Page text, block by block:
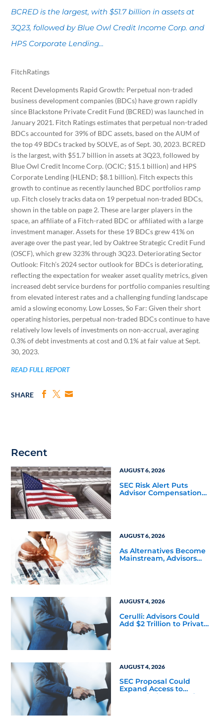
BCRED is the largest, with $51.7 billion in assets at
3Q23, followed by Blue Owl Credit Income Corp. and
HPS Corporate Lending...
FitchRatings
Recent Developments Rapid Growth: Perpetual non-traded
business development companies (BDCs) have grown rapidly
since Blackstone Private Credit Fund (BCRED) was launched in
January 2021. Fitch Ratings estimates that perpetual non-traded
BDCs accounted for 39% of BDC assets, based on the AUM of
the top 49 BDCs tracked by SOLVE, as of Sept. 30, 2023. BCRED
is the largest, with $51.7 billion in assets at 3Q23, followed by
Blue Owl Credit Income Corp. (OCIC; $15.1 billion) and HPS
Corporate Lending (HLEND; $8.1 billion). Fitch expects this
growth to continue as recently launched BDC portfolios ramp
up. Fitch closely tracks data on 19 perpetual non-traded BDCs,
shown in the table on page 2. These are larger players in the
space, an affiliate of a Fitch-rated BDC or affiliated with a large
investment manager. Assets for these 19 BDCs grew 41% on
average over the past year, led by Oaktree Strategic Credit Fund
(OSCF), which grew 323% through 3Q23. Deteriorating Sector
Outlook: Fitch’s 2024 sector outlook for BDCs is deteriorating,
reflecting the expectation for weaker asset quality metrics, given
increased debt service burdens for portfolio companies resulting
from elevated interest rates and a challenging funding landscape
amid a slowing economy. Low Losses, So Far: Given their short
operating histories, perpetual non-traded BDCs continue to have
relatively low levels of investments on non-accrual, averaging
0.3% of debt investments at cost and 0.1% at fair value at Sept.
30, 2023.
READ FULL REPORT
SHARE
Recent
AUGUST 6, 2026
SEC Risk Alert Puts
Advisor Compensation
AUGUST 6, 2026
As Alternatives Become
Mainstream, Advisors
AUGUST 4, 2026
Cerulli: Advisors Could
Add $2 Trillion to Private
AUGUST 4, 2026
SEC Proposal Could
Expand Access to
Nontraded REITs and